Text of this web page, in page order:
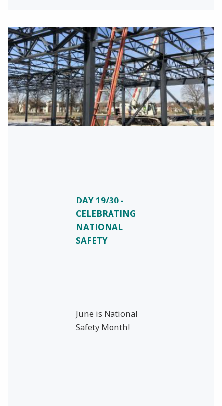
DAY 19/30 -
CELEBRATING
NATIONAL
SAFETY
June is National
Safety Month!